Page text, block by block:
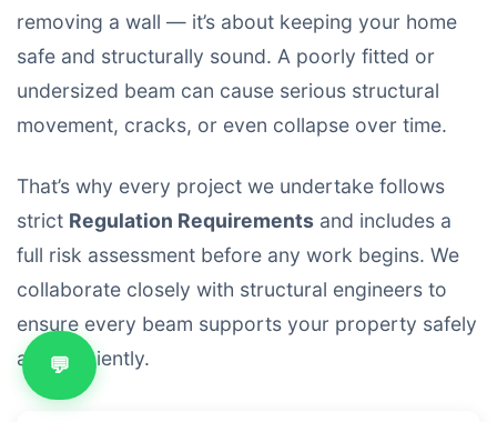
removing a wall — it’s about keeping your home
safe and structurally sound. A poorly fitted or
undersized beam can cause serious structural
movement, cracks, or even collapse over time.
That’s why every project we undertake follows
strict Regulation Requirements and includes a
full risk assessment before any work begins. We
collaborate closely with structural engineers to
ensure every beam supports your property safely
and efficiently.
💬